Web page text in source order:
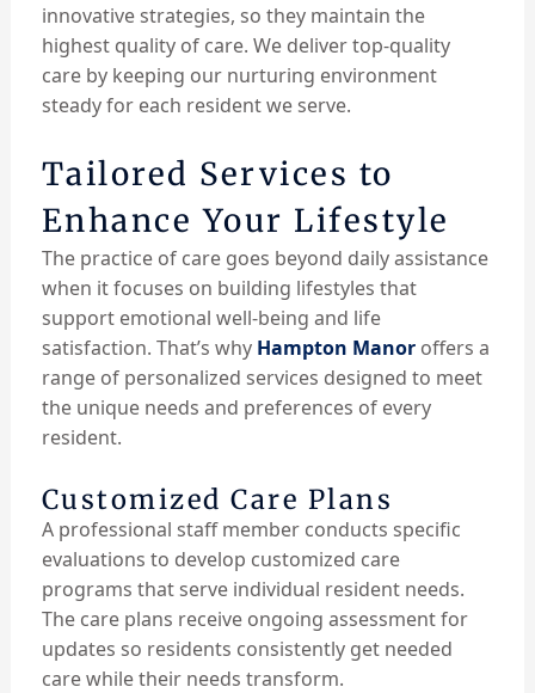
innovative strategies, so they maintain the
highest quality of care. We deliver top-quality
care by keeping our nurturing environment
steady for each resident we serve.
Tailored Services to
Enhance Your Lifestyle
The practice of care goes beyond daily assistance
when it focuses on building lifestyles that
support emotional well-being and life
satisfaction. That’s why Hampton Manoroffers a
range of personalized services designed to meet
the unique needs and preferences of every
resident.
Customized Care Plans
A professional staff member conducts specific
evaluations to develop customized care
programs that serve individual resident needs.
The care plans receive ongoing assessment for
updates so residents consistently get needed
care while their needs transform.